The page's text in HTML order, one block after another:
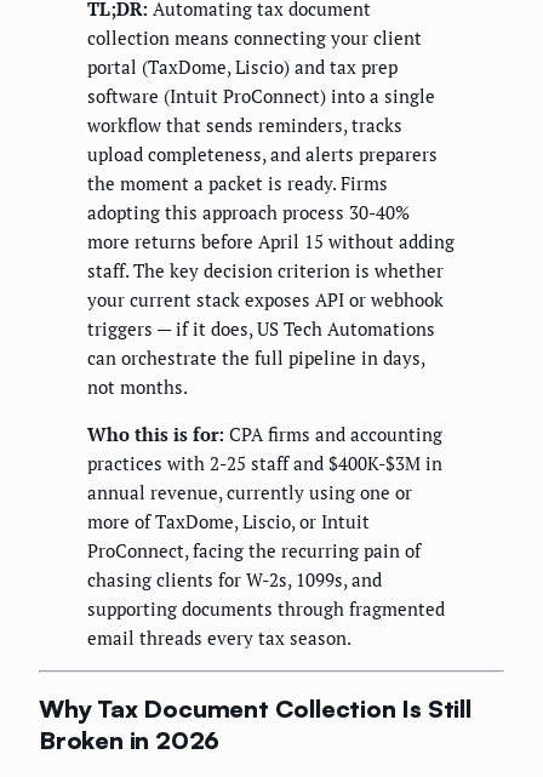
TL;DR: Automating tax document
collection means connecting your client
portal (TaxDome, Liscio) and tax prep
software (Intuit ProConnect) into a single
workflow that sends reminders, tracks
upload completeness, and alerts preparers
the moment a packet is ready. Firms
adopting this approach process 30-40%
more returns before April 15 without adding
staff. The key decision criterion is whether
your current stack exposes API or webhook
triggers — if it does, US Tech Automations
can orchestrate the full pipeline in days,
not months.
Who this is for: CPA firms and accounting
practices with 2-25 staff and $400K-$3M in
annual revenue, currently using one or
more of TaxDome, Liscio, or Intuit
ProConnect, facing the recurring pain of
chasing clients for W-2s, 1099s, and
supporting documents through fragmented
email threads every tax season.
Why Tax Document Collection Is Still
Broken in 2026